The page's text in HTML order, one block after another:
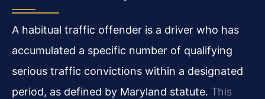
A habitual traffic offender is a driver who has
accumulated a specific number of qualifying
serious traffic convictions within a designated
period, as defined by Maryland statute. This